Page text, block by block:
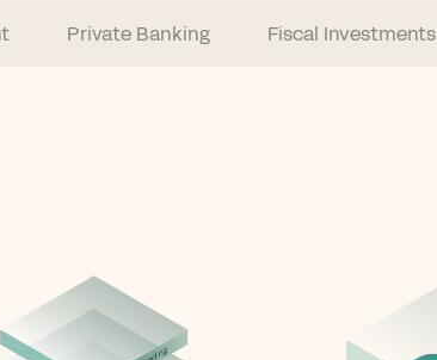
Private Banking Fiscal Investments